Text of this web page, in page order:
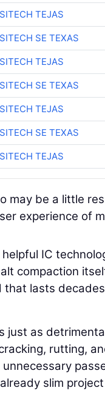
SITECH TEJAS
SITECH SE TEXAS
SITECH TEJAS
SITECH SE TEXAS
SITECH TEJAS
SITECH SE TEXAS
SITECH TEJAS
may be a little
experience of
IC
compaction
lasts
just as
rutting,
slim